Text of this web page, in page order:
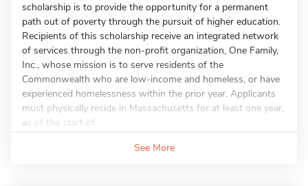
scholarship is to provide the opportunity for a permanent
path out of poverty through the pursuit of higher education.
Recipients of this scholarship receive an integrated network
of services through the non-profit organization, One Family,
Inc., whose mission is to serve residents of the
Commonwealth who are low-income and homeless, or have
experienced homelessness within the prior year. Applicants
must physically reside in Massachusetts for at least one year,
as of the start of...
See More